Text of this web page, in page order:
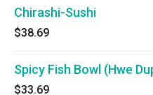
Chirashi-Sushi
$38.69
Spicy Fish Bowl (Hwe
$33.69